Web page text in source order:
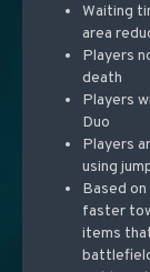
Waiting
area
Players
death
Players
Duo
Players
using
Based
faster
items